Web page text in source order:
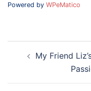
Powered by WPeMatico
navigation
My Friend